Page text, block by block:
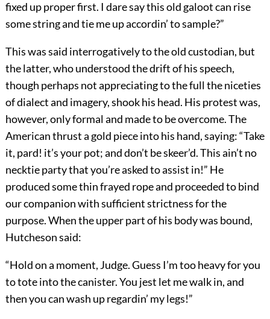
fixed up proper first. I dare say this old galoot can rise
some string and tie me up accordin’ to sample?”
This was said interrogatively to the old custodian, but
the latter, who understood the drift of his speech,
though perhaps not appreciating to the full the niceties
of dialect and imagery, shook his head. His protest was,
however, only formal and made to be overcome. The
American thrust a gold piece into his hand, saying: “Take
it, pard! it’s your pot; and don’t be skeer’d. This ain’t no
necktie party that you’re asked to assist in!” He
produced some thin frayed rope and proceeded to bind
our companion with sufficient strictness for the
purpose. When the upper part of his body was bound,
Hutcheson said:
“Hold on a moment, Judge. Guess I’m too heavy for you
to tote into the canister. You jest let me walk in, and
then you can wash up regardin’ my legs!”